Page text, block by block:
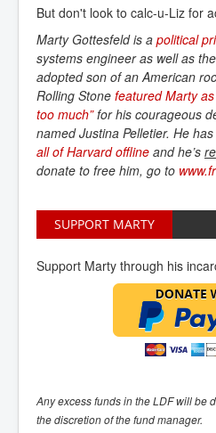
But don't look to calc-u-Liz for
Marty Gottesfeld is a political
systems engineer as well as
adopted son of an American
Rolling Stone featured Marty
too much”for his courageous
named Justina Pelletier. He has
all of Harvard offline and he’s
donate to free him, go to
SUPPORT MARTY
Support Marty through his
Any excess funds in the LDF will be
the discretion of the fund manager.